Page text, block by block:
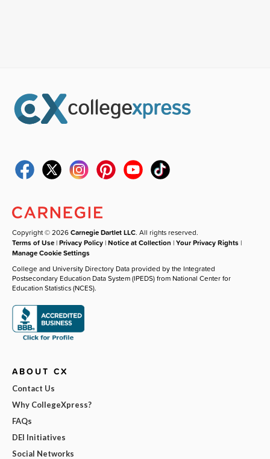
Copyright © 2026Carnegie Dartlet LLC. All rights reserved.
Terms of Use |Privacy Policy |Notice at Collection |Your Privacy Rights |
Manage Cookie Settings
College and University Directory Data provided by the Integrated
Postsecondary Education Data System (IPEDS) from National Center for
Education Statistics (NCES).
ABOUT CX
Contact Us
Why CollegeXpress?
FAQs
DEI Initiatives
Social Networks